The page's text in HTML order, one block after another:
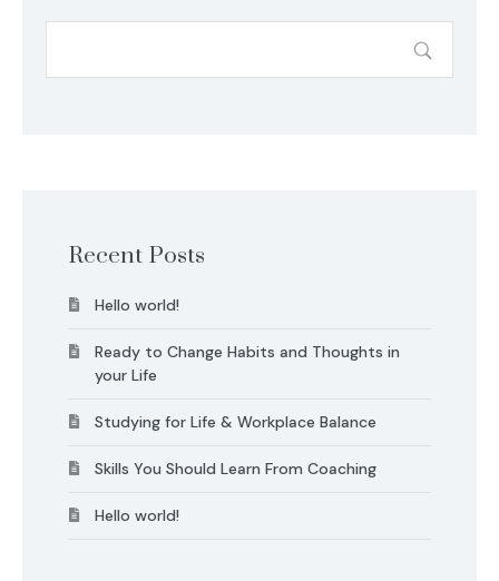
Recent Posts
Hello world!
Ready to Change Habits and Thoughts in
your Life
Studying for Life & Workplace Balance
Skills You Should Learn From Coaching
Hello world!